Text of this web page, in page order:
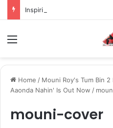
Home / Mouni Roy's Tum Bin
Aaonda Nahin' Is Out Now /
mouni-cover